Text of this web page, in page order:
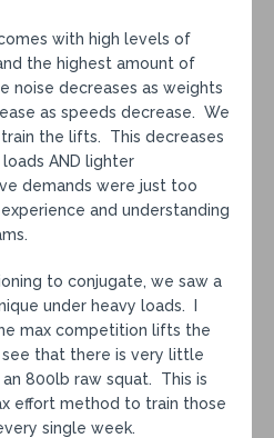
with high levels of
the highest amount of
noise decreases as weights
as speeds decrease. We
the lifts. This decreases
AND lighter
demands were just too
and understanding
to conjugate, we saw a
under heavy loads. I
max competition lifts the
see that there is very little
800lb raw squat. This is
effort method to train those
single week.